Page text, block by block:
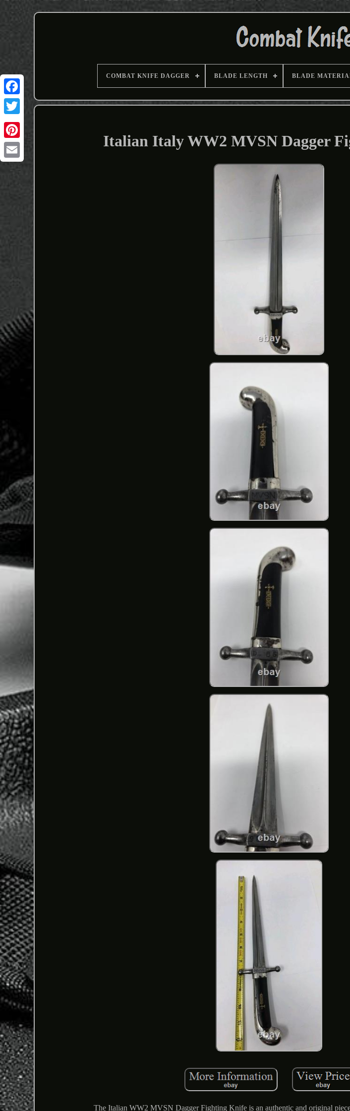
COMBAT KNIFE DAGGER BLADE LENGTH BLADE
Italian Italy WW2 MVSN Dagger
The Italian WW2 MVSN Dagger Fighting Knife is an authentic and original